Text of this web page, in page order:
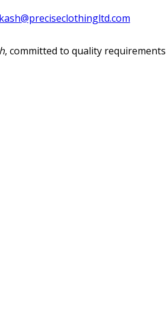
, committed to quality requirements